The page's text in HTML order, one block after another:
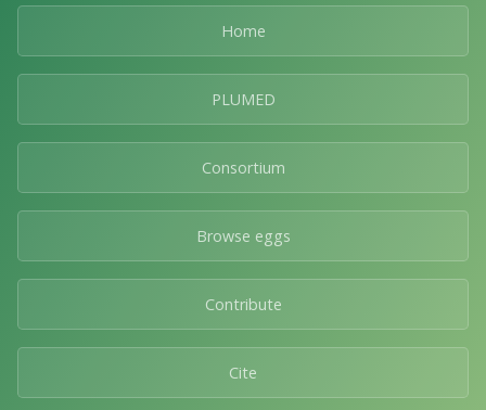
Home
PLUMED
Consortium
Browse eggs
Contribute
Cite